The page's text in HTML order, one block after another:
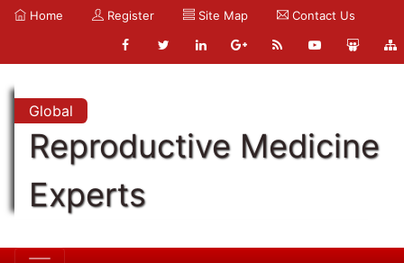
Home Register Site Map Contact Us
Global
Reproductive Medicine
Experts